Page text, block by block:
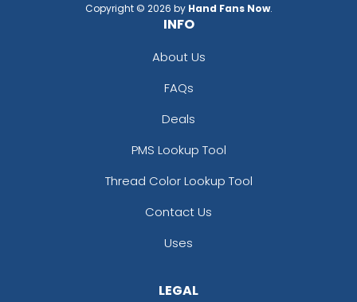
Copyright © 2026 by Hand Fans Now.
INFO
About Us
FAQs
Deals
PMS Lookup Tool
Thread Color Lookup Tool
Contact Us
Uses
LEGAL